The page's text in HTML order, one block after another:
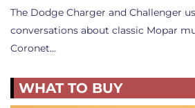
The Dodge Charger and Challenger
conversations about classic Mopar
Coronet…
WHAT TO BUY